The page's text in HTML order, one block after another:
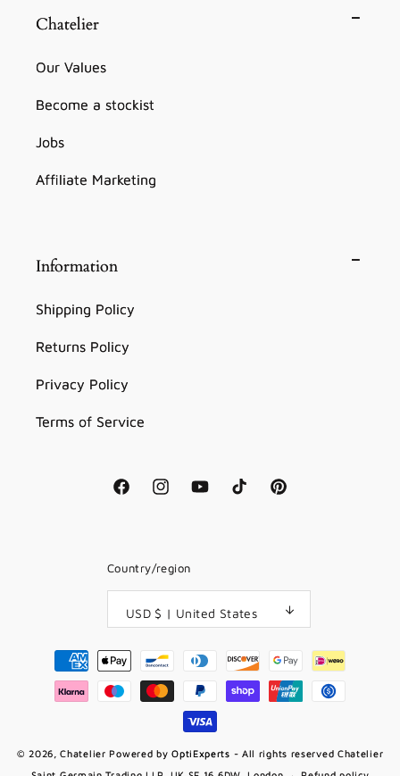
Chatelier
Our Values
Become a stockist
Jobs
Affiliate Marketing
Information
Shipping Policy
Returns Policy
Privacy Policy
Terms of Service
FacebookInstagramYouTubeTikTok Pinterest
Country/region
USD $ | United States
Payment
methods
© 2026,Chatelier Powered by OptiExperts - All rights reserved Chatelier